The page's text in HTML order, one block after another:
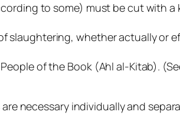
to some) must be cut with
slaughtering, whether actually or
of the Book (Ahl al-Kitab).
necessary individually and